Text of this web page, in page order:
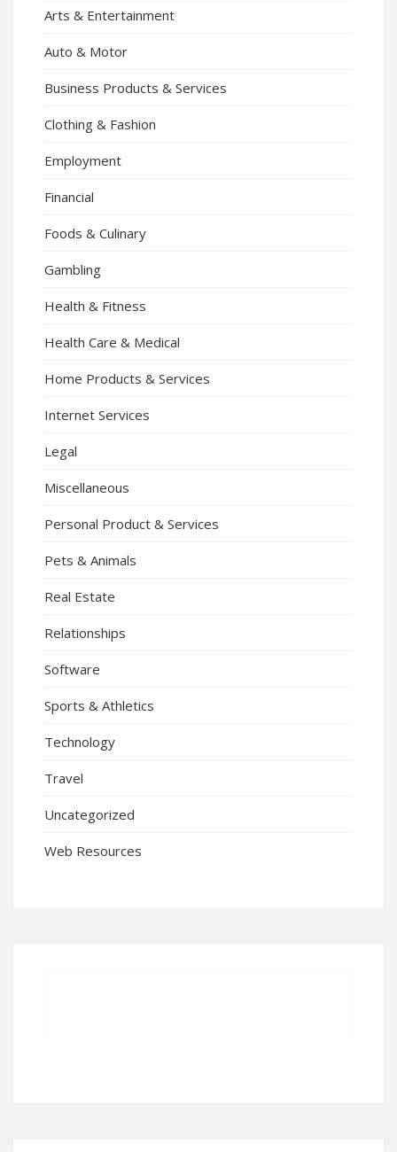
Arts & Entertainment
Auto & Motor
Business Products & Services
Clothing & Fashion
Employment
Financial
Foods & Culinary
Gambling
Health & Fitness
Health Care & Medical
Home Products & Services
Internet Services
Legal
Miscellaneous
Personal Product & Services
Pets & Animals
Real Estate
Relationships
Software
Sports & Athletics
Technology
Travel
Uncategorized
Web Resources